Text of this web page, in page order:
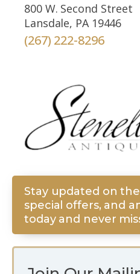
800 W. Second Street
Lansdale, PA 19446
(267) 222-8296
Stay updated on
special offers, and
today and never